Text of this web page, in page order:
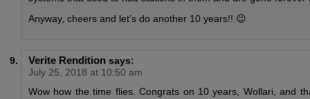
Anyway, cheers and let’s do another 10 years!! 😉
Verite Rendition says:
July 25, 2018 at 10:50 am
Wow how the time flies. Congrats on 10 years, Wollari, and